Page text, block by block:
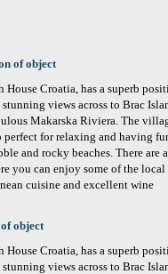
of object
House Croatia, has a superb
views across to Brac
Makarska Riviera. The
perfect for relaxing and having
and rocky beaches. There are
you can enjoy some of the
cuisine and excellent wine
object
House Croatia, has a superb
views across to Brac